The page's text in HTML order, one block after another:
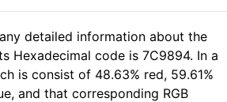
detailed information about the
Hexadecimal code is 7C9894. In a
is consist of 48.63% red, 59.61%
and that corresponding RGB